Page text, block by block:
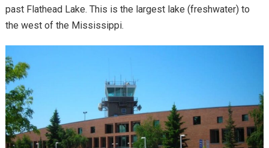
past Flathead Lake. This is the largest lake (freshwater) to
the west of the Mississippi.